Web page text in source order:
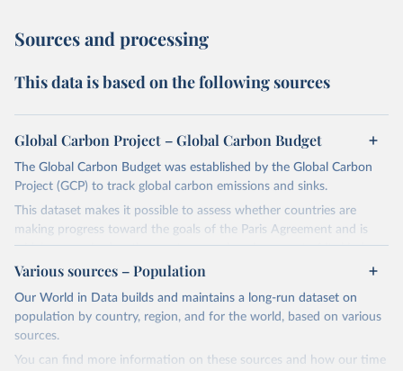
Sources and processing
This data is based on the following sources
Global Carbon Project – Global Carbon Budget
The Global Carbon Budget was established by the Global Carbon
Project (GCP) to track global carbon emissions and sinks.
This dataset makes it possible to assess whether countries are
making progress toward the goals of the Paris Agreement and is
widely recognized as the most comprehensive report of its kind.
Since 2001, the GCP has published estimates of global and national
fossil CO₂ emissions. Initially, these were simple republished data
from other sources, but over time, refinements were made based
Retrieved on
Retrieved from
Various sources – Population
Our World in Data builds and maintains a long-run dataset on
population by country, region, and for the world, based on various
sources.
You can find more information on these sources and how our time